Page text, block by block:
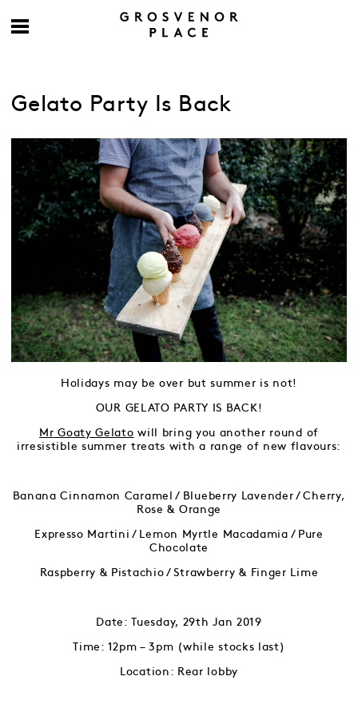
Gelato Party Is Back
Holidays may be over but summer is not!
OUR GELATO PARTY IS BACK!
Mr Goaty Gelato will bring you another round of
irresistible summer treats with a range of new flavours:
Banana Cinnamon Caramel / Blueberry Lavender / Cherry,
Rose & Orange
Expresso Martini / Lemon Myrtle Macadamia / Pure
Chocolate
Raspberry & Pistachio / Strawberry & Finger Lime
Date: Tuesday, 29th Jan 2019
Time: 12pm – 3pm (while stocks last)
Location: Rear lobby